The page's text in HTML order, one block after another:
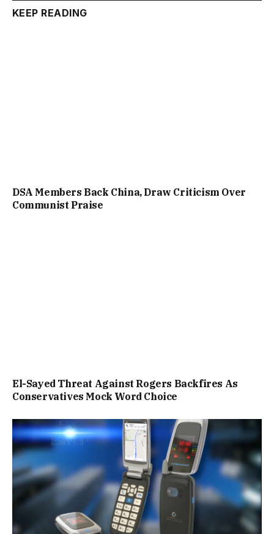
KEEP READING
DSA Members Back China, Draw Criticism Over
Communist Praise
El-Sayed Threat Against Rogers Backfires As
Conservatives Mock Word Choice